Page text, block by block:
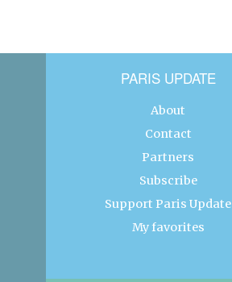
PARIS UPDATE
About
Contact
Partners
Subscribe
Support Paris Update
My favorites